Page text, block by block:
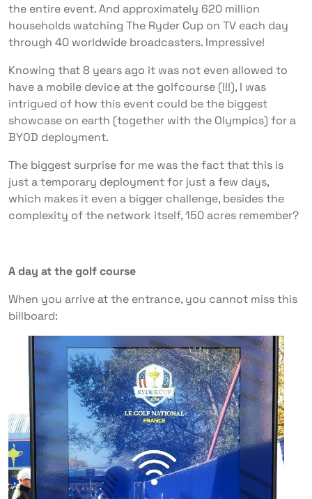
the entire event. And approximately 620 million
households watching The Ryder Cup on TV each day
through 40 worldwide broadcasters. Impressive!
Knowing that 8 years ago it was not even allowed to
have a mobile device at the golfcourse (!!!), I was
intrigued of how this event could be the biggest
showcase on earth (together with the Olympics) for a
BYOD deployment.
The biggest surprise for me was the fact that this is
just a temporary deployment for just a few days,
which makes it even a bigger challenge, besides the
complexity of the network itself, 150 acres remember?
A day at the golf course
When you arrive at the entrance, you cannot miss this
billboard: